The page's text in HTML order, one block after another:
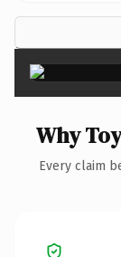
Why
Every claim